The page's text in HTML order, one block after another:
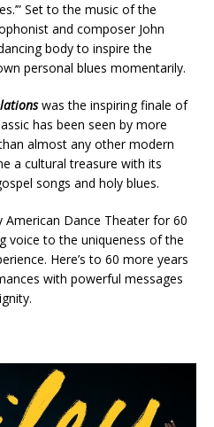
Set to the music of the
and composer John
body to inspire the
personal blues momentarily.
was the inspiring finale of
has been seen by more
almost any other modern
a cultural treasure with its
songs and holy blues.
Dance Theater for 60
voice to the uniqueness of the
Here’s to 60 more years
with powerful messages